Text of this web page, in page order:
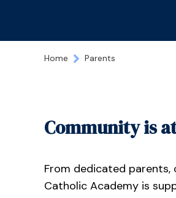
Home Parents
Community is
From dedicated parents,
Catholic Academy is